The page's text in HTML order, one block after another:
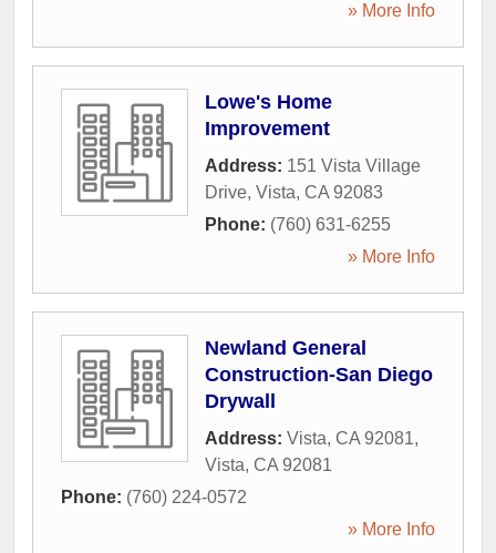
» More Info
Lowe's Home
Improvement
Address: 151 Vista Village
Drive, Vista, CA 92083
Phone: (760) 631-6255
» More Info
Newland General
Construction-San Diego
Drywall
Address: Vista, CA 92081,
Vista, CA 92081
Phone: (760) 224-0572
» More Info